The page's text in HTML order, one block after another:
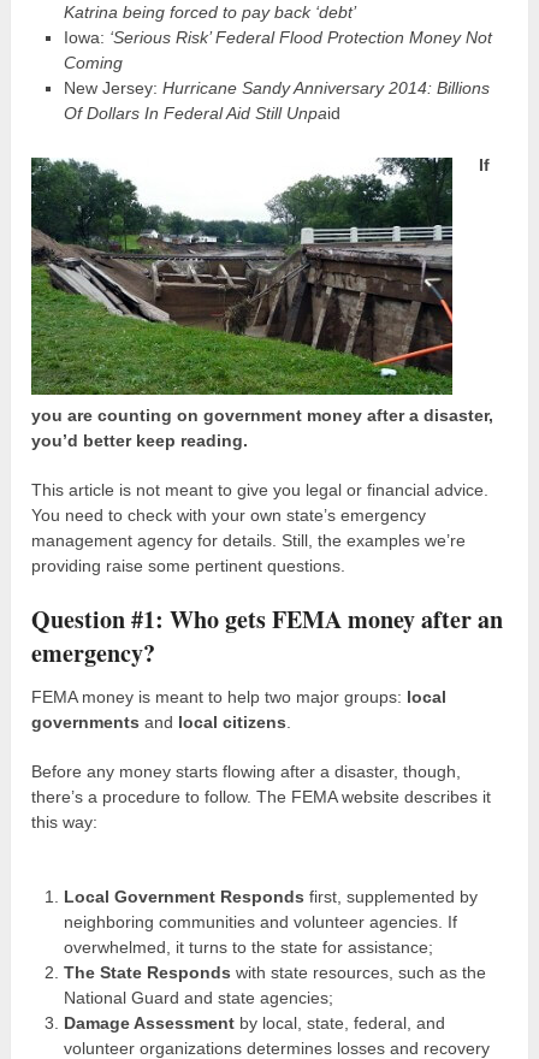
Katrina being forced to pay back ‘debt’
Iowa: ‘Serious Risk’ Federal Flood Protection Money Not
Coming
New Jersey: Hurricane Sandy Anniversary 2014: Billions
Of Dollars In Federal Aid Still Unpaid
If
you are counting on government money after a disaster,
you’d better keep reading.
This article is not meant to give you legal or financial advice.
You need to check with your own state’s emergency
management agency for details. Still, the examples we’re
providing raise some pertinent questions.
Question #1: Who gets FEMA money after an
emergency?
FEMA money is meant to help two major groups: local
governmentsand local citizens
Before any money starts flowing after a disaster, though,
there’s a procedure to follow. The FEMA website describes it
this way:
Local Government Responds first, supplemented by
neighboring communities and volunteer agencies. If
overwhelmed, it turns to the state for assistance;
The State Responds with state resources, such as the
National Guard and state agencies;
Damage Assessmentby local, state, federal, and
volunteer organizations determines losses and recovery